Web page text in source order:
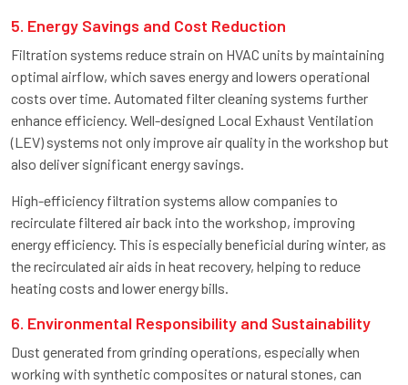
5. Energy Savings and Cost Reduction
Filtration systems reduce strain on HVAC units by maintaining
optimal airflow, which saves energy and lowers operational
costs over time. Automated filter cleaning systems further
enhance efficiency. Well-designed Local Exhaust Ventilation
(LEV) systems not only improve air quality in the workshop but
also deliver significant energy savings.
High-efficiency filtration systems allow companies to
recirculate filtered air back into the workshop, improving
energy efficiency. This is especially beneficial during winter, as
the recirculated air aids in heat recovery, helping to reduce
heating costs and lower energy bills.
6. Environmental Responsibility and Sustainability
Dust generated from grinding operations, especially when
working with synthetic composites or natural stones, can